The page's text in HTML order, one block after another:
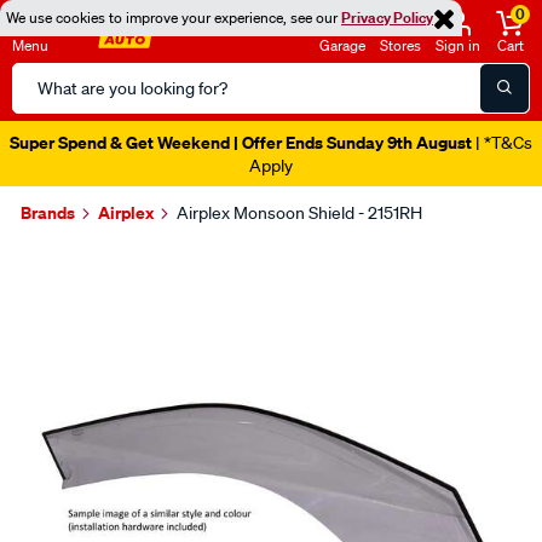
We use cookies to improve your experience, see ourPrivacy Policy
Menu
Search
Catalog
Garage Stores Sign in
0
Cart
Super Spend & Get Weekend | Offer Ends Sunday 9th August | *T&Cs
Apply
Brands Airplex Airplex Monsoon Shield - 2151RH